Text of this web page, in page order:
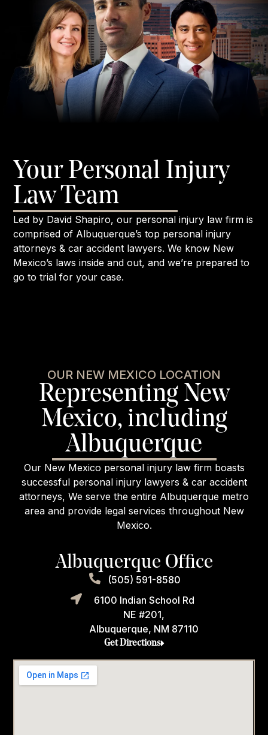
Your Personal Injury
Law Team
Led by David Shapiro, our personal injury law firm is
comprised of Albuquerque’s top personal injury
attorneys & car accident lawyers. We know New
Mexico’s laws inside and out, and we’re prepared to
go to trial for your case.
OUR NEW MEXICO LOCATION
Representing New
Mexico, including
Albuquerque
Our New Mexico personal injury law firm boasts
successful personal injury lawyers & car accident
attorneys, We serve the entire Albuquerque metro
area and provide legal services throughout New
Mexico.
Albuquerque Office
(505) 591-8580
6100 Indian School Rd
NE #201,
Albuquerque, NM 87110
Get Directions